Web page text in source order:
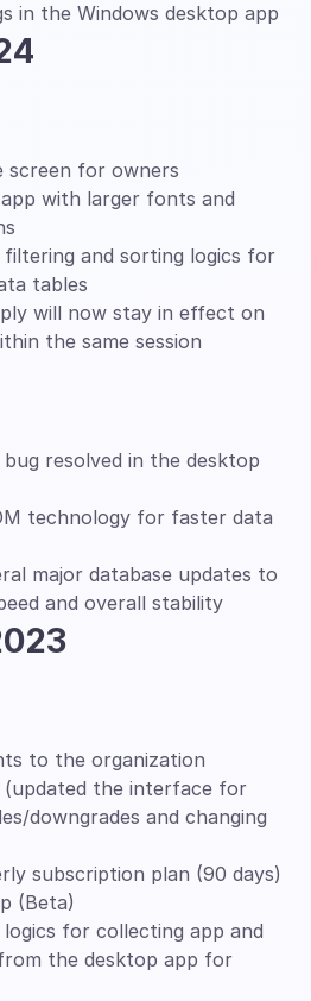
in the Windows desktop app
screen for owners
with larger fonts and
filtering and sorting logics for
tables
will now stay in effect on
the same session
resolved in the desktop
technology for faster data
major database updates to
and overall stability
to the organization
(updated the interface for
downgrades and changing
subscription plan (90 days)
(Beta)
for collecting app and
the desktop app for